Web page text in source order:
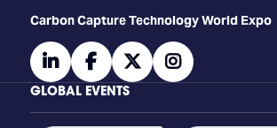
Carbon Capture Technology World Expo
linkedinfacebooktwitterinstagram
GLOBAL EVENTS